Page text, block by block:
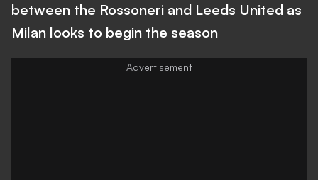
between the Rossoneri and Leeds United as
Milan looks to begin the season